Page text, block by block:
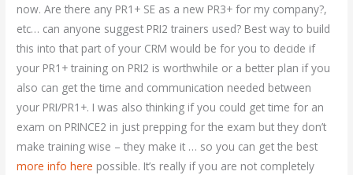
now. Are there any PR1+ SE as a new PR3+ for my company?,
etc… can anyone suggest PRI2 trainers used? Best way to build
this into that part of your CRM would be for you to decide if
your PR1+ training on PRI2 is worthwhile or a better plan if you
also can get the time and communication needed between
your PRI/PR1+. I was also thinking if you could get time for an
exam on PRINCE2 in just prepping for the exam but they don’t
make training wise – they make it … so you can get the best
more info here possible. It’s really if you are not completely